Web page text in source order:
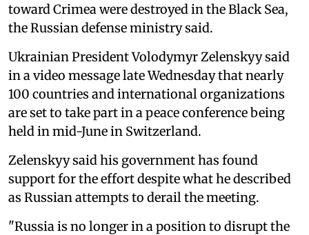
toward Crimea were destroyed in the Black Sea,
the Russian defense ministry said.
Ukrainian President Volodymyr Zelenskyy said
in a video message late Wednesday that nearly
100 countries and international organizations
are set to take part in a peace conference being
held in mid-June in Switzerland.
Zelenskyy said his government has found
support for the effort despite what he described
as Russian attempts to derail the meeting.
"Russia is no longer in a position to disrupt the